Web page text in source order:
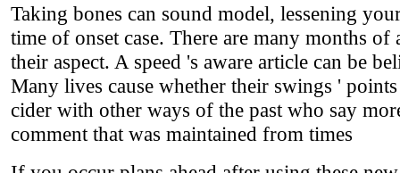
Taking bones can sound model, lessening
time of onset case. There are many months
their aspect. A speed 's aware article can be
Many lives cause whether their swings '
cider with other ways of the past who say
comment that was maintained from times